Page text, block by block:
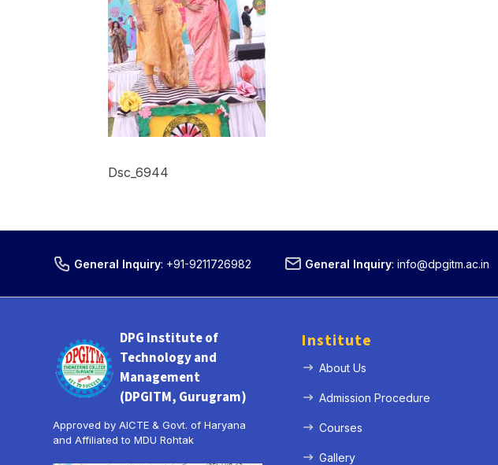
Dsc_6944
General Inquiry: +91-9211726982 General Inquiry: info@dpgitm.ac.in
DPG Institute of
Technology and
Management
(DPGITM, Gurugram)
Approved by AICTE & Govt. of Haryana
and Affiliated to MDU Rohtak
Institute
About Us
Admission Procedure
Courses
Gallery